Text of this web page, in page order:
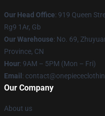
Our Head Office: 919 Queen
Rg9 1Ar, Gb
Our Warehouse: No. 69,
Province, CN
Hour: 9AM – 5PM (Mon – Fri)
Email :
Our Company
About us